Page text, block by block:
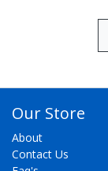
Our Store
About
Contact Us